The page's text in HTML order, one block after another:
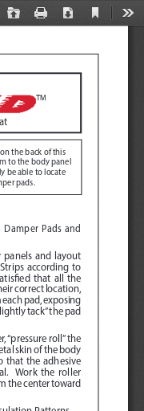
Open Print Download
Current
Pads and
and layout
according to
that all the
correct location,
pad, exposing
tack” the pad
“pressure roll” the
skin of the body
that the adhesive
Work the roller
the center toward
the back of this
to the body panel
be able to locate
pads.
TM